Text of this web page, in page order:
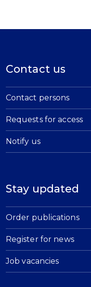
Contact us
Contact persons
Requests for access
Notify us
Stay updated
Order publications
Register for news
Job vacancies